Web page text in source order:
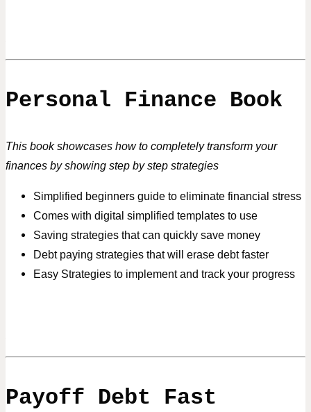
Personal Finance Book
This book showcases how to completely transform your
finances by showing step by step strategies
Simplified beginners guide to eliminate financial stress
Comes with digital simplified templates to use
Saving strategies that can quickly save money
Debt paying strategies that will erase debt faster
Easy Strategies to implement and track your progress
Payoff Debt Fast